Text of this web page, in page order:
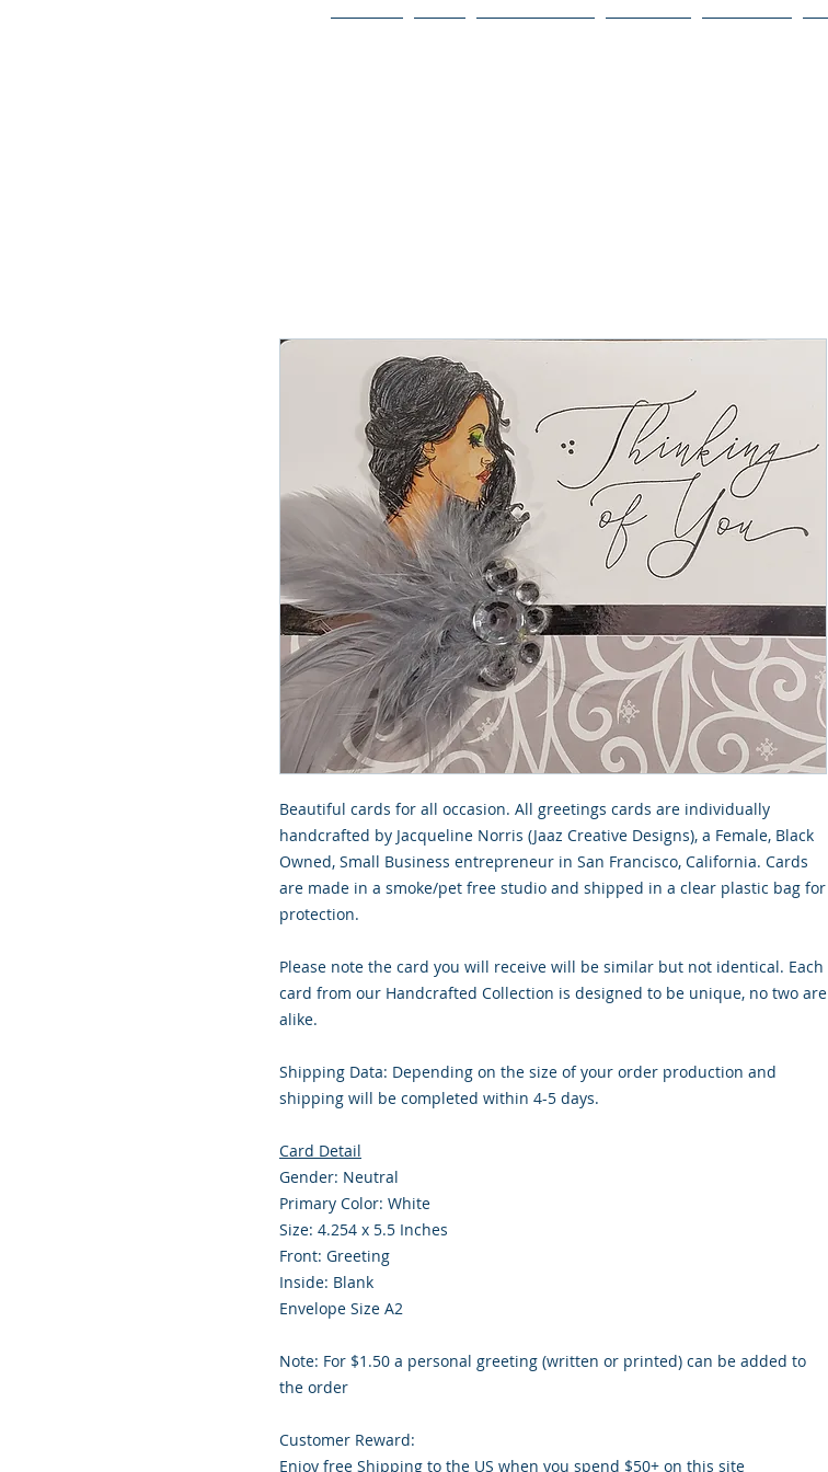
Beautiful cards for all occasion. All greetings cards are individually
handcrafted by Jacqueline Norris (Jaaz Creative Designs), a Female, Black
Owned, Small Business entrepreneur in San Francisco, California. Cards
are made in a smoke/pet free studio and shipped in a clear plastic bag for
protection.
Please note the card you will receive will be similar but not identical. Each
card from our Handcrafted Collection is designed to be unique, no two are
alike.
Shipping Data: Depending on the size of your order production and
shipping will be completed within 4-5 days.
Card Detail
Gender: Neutral
Primary Color: White
Size: 4.254 x 5.5 Inches
Front: Greeting
Inside: Blank
Envelope Size A2
Note: For $1.50 a personal greeting (written or printed) can be added to
the order
Customer Reward:
Enjoy free Shipping to the US when you spend $50+ on this site